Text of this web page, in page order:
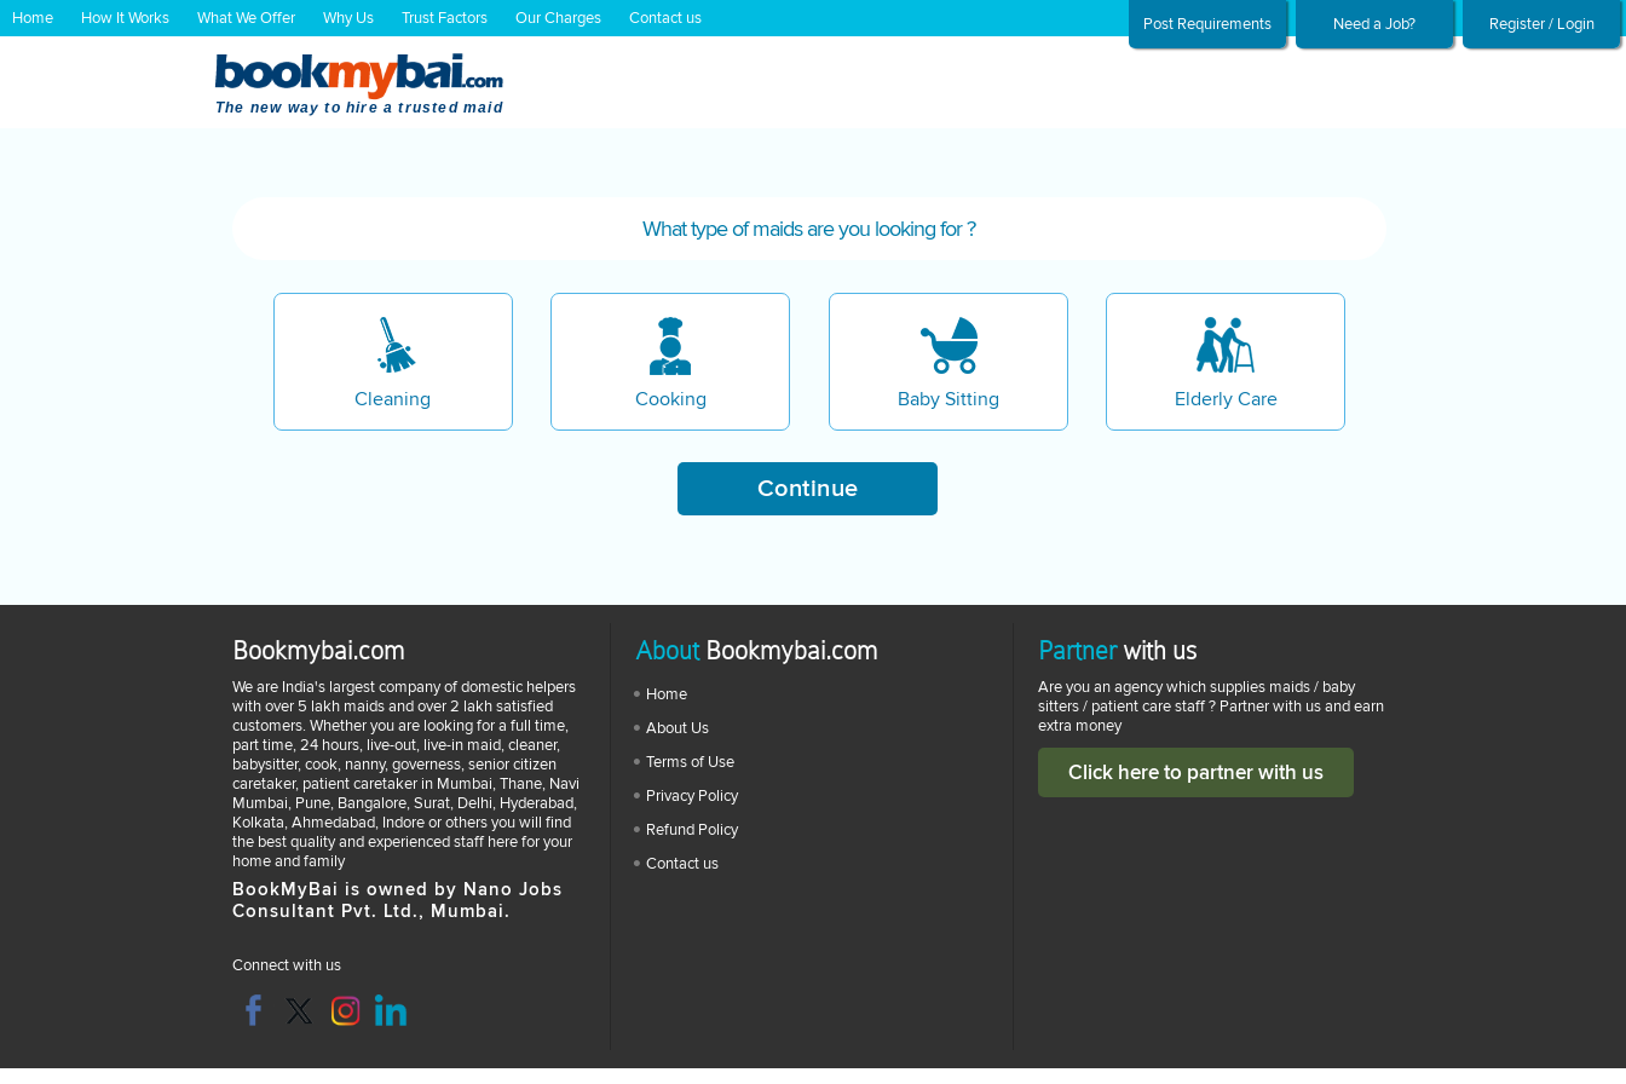
Home How It Works What We Offer Why Us Trust Factors Our Charges Contact us Post Requirements Need a Job? Register / Login
The new way to hire a trusted maid
What type of maids are you looking for ?
Cleaning Cooking Baby Sitting Elderly Care
Continue
Bookmybai.com
We are India's largest company of domestic helpers
with over 5 lakh maids and over 2 lakh satisfied
customers. Whether you are looking for a full time,
part time, 24 hours, live-out, live-in maid, cleaner,
babysitter, cook, nanny, governess, senior citizen
caretaker, patient caretaker in Mumbai, Thane, Navi
Mumbai, Pune, Bangalore, Surat, Delhi, Hyderabad,
Kolkata, Ahmedabad, Indore or others you will find
the best quality and experienced staff here for your
home and family
BookMyBai is owned by Nano Jobs
Consultant Pvt. Ltd., Mumbai.
Connect with us
AboutBookmybai.com
Home
About Us
Terms of Use
Privacy Policy
Refund Policy
Contact us
Partnerwith us
Are you an agency which supplies maids / baby
sitters / patient care staff ? Partner with us and earn
extra money
Click here to partner with us